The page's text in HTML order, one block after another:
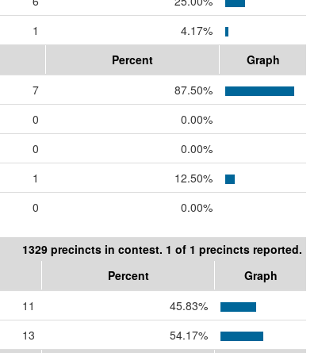
1
4.17%
Percent
Graph
7
87.50%
0
0.00%
0
0.00%
1
12.50%
0 0.00%
1329 precincts in contest. 1 of 1 precincts reported.
Percent
Graph
11
45.83%
13
54.17%